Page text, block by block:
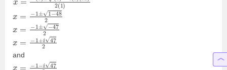
±1 −482
±− 472
+i 472
and
−i 472